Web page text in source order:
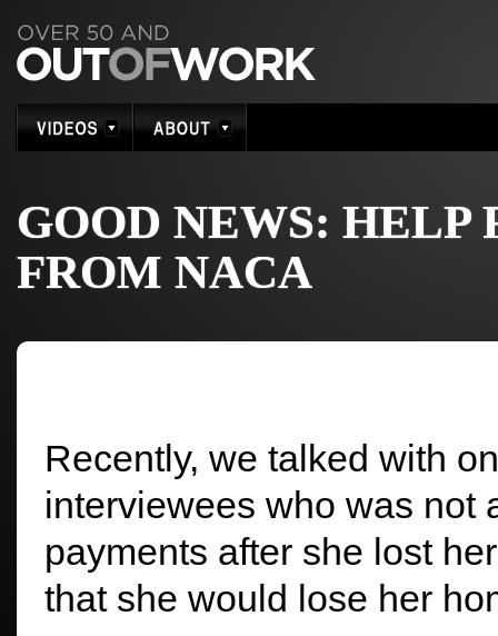
GOOD NEWS: HELP
FROM NACA
Recently, we talked with
interviewees who was not
payments after she lost
that she would lose her